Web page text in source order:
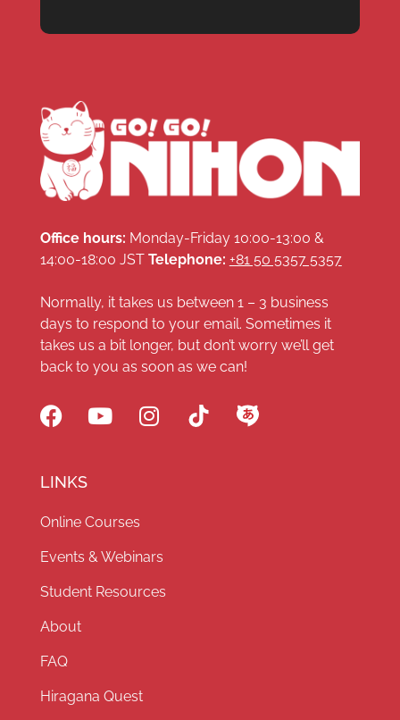
Office hours: Monday-Friday 10:00-13:00 &
14:00-18:00 JST Telephone: +81 50 5357 5357
Normally, it takes us between 1 – 3 business
days to respond to your email. Sometimes it
takes us a bit longer, but don’t worry we’ll get
back to you as soon as we can!
LINKS
Online Courses
Events & Webinars
Student Resources
About
FAQ
Hiragana Quest